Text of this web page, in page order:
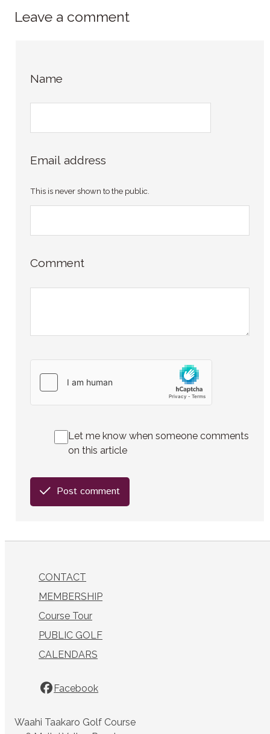
Leave a comment
Name
Email address
This is never shown to the public.
Comment
Let me know when someone comments
on this article
Post comment
CONTACT
MEMBERSHIP
Course Tour
PUBLIC GOLF
CALENDARS
Facebook
Waahi Taakaro Golf Course